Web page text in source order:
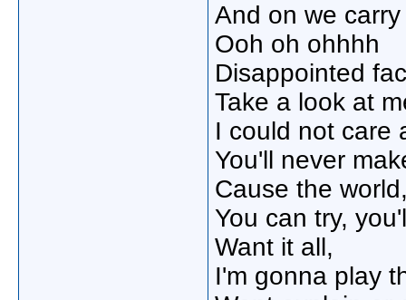
And on we
Ooh oh ohhhh
Disappointed
Take a look at
I could not care
You'll never
Cause the
You can try,
Want it all,
I'm gonna play